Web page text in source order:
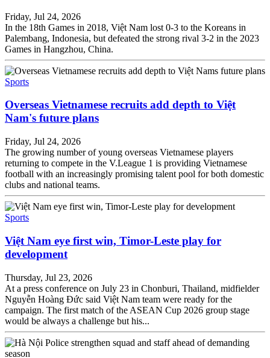
Friday, Jul 24, 2026
In the 18th Games in 2018, Việt Nam lost 0-3 to the Koreans in
Palembang, Indonesia, but defeated the strong rival 3-2 in the 2023
Games in Hangzhou, China.
Sports
Overseas Vietnamese recruits add depth to Việt
Nam's future plans
Friday, Jul 24, 2026
The growing number of young overseas Vietnamese players
returning to compete in the V.League 1 is providing Vietnamese
football with an increasingly promising talent pool for both domestic
clubs and national teams.
Sports
Việt Nam eye first win, Timor-Leste play for
development
Thursday, Jul 23, 2026
At a press conference on July 23 in Chonburi, Thailand, midfielder
Nguyễn Hoàng Đức said Việt Nam team were ready for the
campaign. The first match of the ASEAN Cup 2026 group stage
would be always a challenge but his...